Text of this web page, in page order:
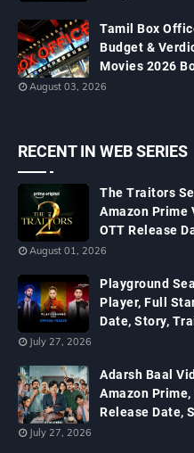
Tamil Box
Budget &
Movies 2026
August 03, 2026
RECENT IN WEB SERIES
The Traitors
Amazon Prime
OTT Release
August 01, 2026
Playground
Player, Full
Date, Story,
July 27, 2026
Adarsh Baal
Amazon Prime,
Release Date,
July 27, 2026